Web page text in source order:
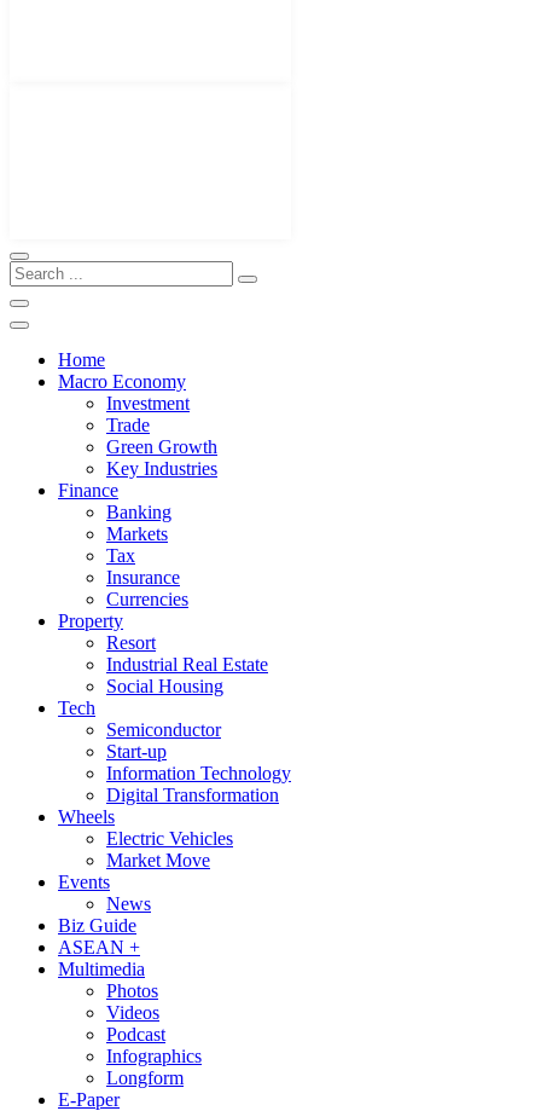
Home
Macro Economy
Investment
Trade
Green Growth
Key Industries
Finance
Banking
Markets
Tax
Insurance
Currencies
Property
Resort
Industrial Real Estate
Social Housing
Tech
Semiconductor
Start-up
Information Technology
Digital Transformation
Wheels
Electric Vehicles
Market Move
Events
News
Biz Guide
ASEAN +
Multimedia
Photos
Videos
Podcast
Infographics
Longform
E-Paper